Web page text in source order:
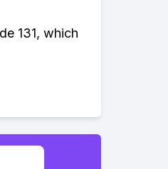
131, which